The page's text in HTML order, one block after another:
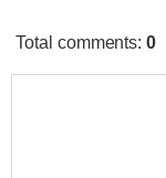
Total comments:0